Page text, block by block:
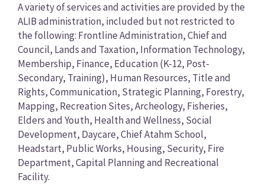
A variety of services and activities are provided by the
ALIB administration, included but not restricted to
the following: Frontline Administration, Chief and
Council, Lands and Taxation, Information Technology,
Membership, Finance, Education (K-12, Post-
Secondary, Training), Human Resources, Title and
Rights, Communication, Strategic Planning, Forestry,
Mapping, Recreation Sites, Archeology, Fisheries,
Elders and Youth, Health and Wellness, Social
Development, Daycare, Chief Atahm School,
Headstart, Public Works, Housing, Security, Fire
Department, Capital Planning and Recreational
Facility.